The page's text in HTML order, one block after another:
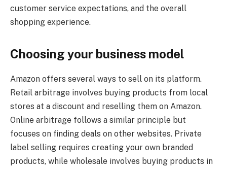
customer service expectations, and the overall
shopping experience.
Choosing your business model
Amazon offers several ways to sell on its platform.
Retail arbitrage involves buying products from local
stores at a discount and reselling them on Amazon.
Online arbitrage follows a similar principle but
focuses on finding deals on other websites. Private
label selling requires creating your own branded
products, while wholesale involves buying products in